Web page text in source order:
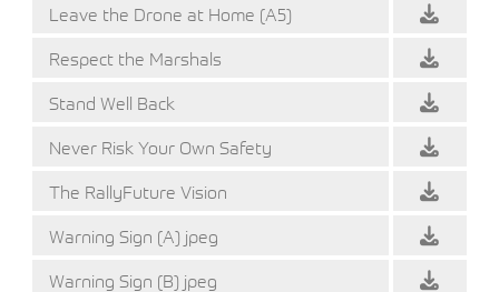
Leave the Drone at Home (A5)
Respect the Marshals
Stand Well Back
Never Risk Your Own Safety
The RallyFuture Vision
Warning Sign (A) jpeg
Warning Sign (B) jpeg